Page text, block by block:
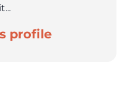
profile